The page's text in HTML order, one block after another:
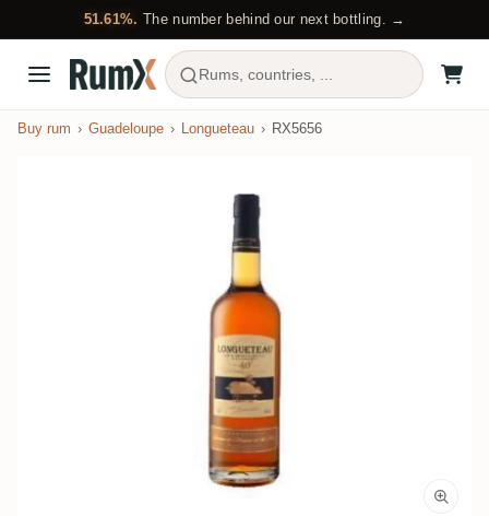
51.61%. The number behind our next bottling. →
Rums, countries, ...
Buy rum Guadeloupe Longueteau RX5656